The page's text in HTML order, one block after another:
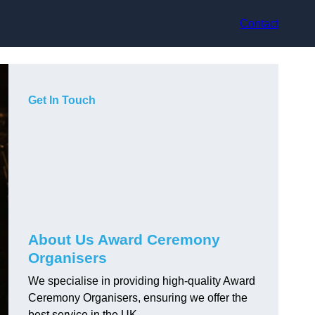
Contact
Get In Touch
About Us Award Ceremony
Organisers
We specialise in providing high-quality Award
Ceremony Organisers, ensuring we offer the